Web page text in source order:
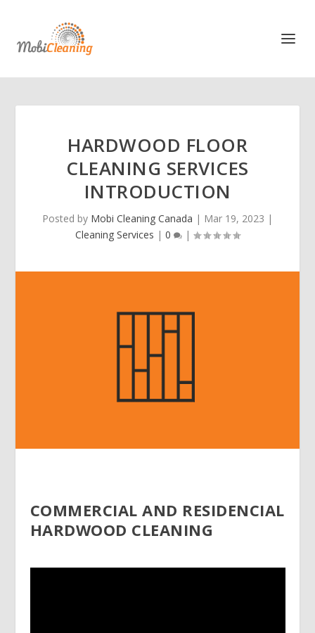
HARDWOOD FLOOR
CLEANING SERVICES
INTRODUCTION
Posted by Mobi Cleaning Canada | Mar 19, 2023 |
Cleaning Services | 0 |
COMMERCIAL AND RESIDENCIAL
HARDWOOD CLEANING